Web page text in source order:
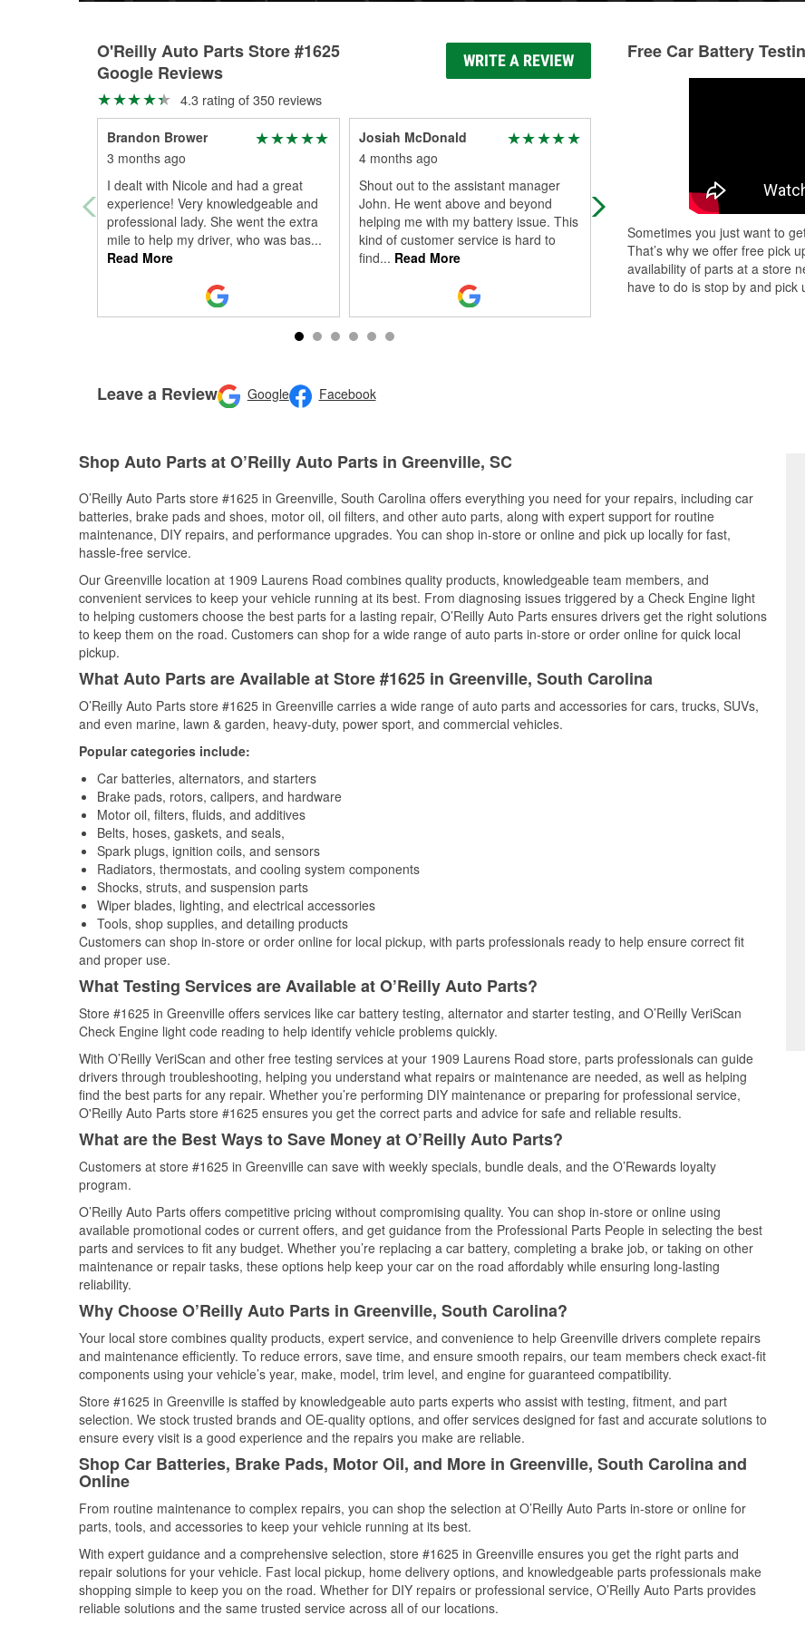
O'Reilly Auto Parts Store #1625
Google Reviews
WRITE A REVIEW
4.3 rating of 350 reviews
Brandon Brower
3 months ago
I dealt with Nicole and had a great
experience! Very knowledgeable and
professional lady. She went the extra
mile to help my driver, who was bas...
Read More
Josiah McDonald
4 months ago
Shout out to the assistant manager
John. He went above and beyond
helping me with my battery issue. This
kind of customer service is hard to
find... Read More
Was very helpful today!!!
Leave a Review Google Facebook
Free Car Battery
Sometimes you just want to
That’s why we offer free pick
availability of parts at a store
have to do is stop by and
Shop Auto Parts at O’Reilly Auto Parts in Greenville, SC
O’Reilly Auto Parts store #1625 in Greenville, South Carolina offers everything you need for your repairs, including car
batteries, brake pads and shoes, motor oil, oil filters, and other auto parts, along with expert support for routine
maintenance, DIY repairs, and performance upgrades. You can shop in-store or online and pick up locally for fast,
hassle-free service.
Our Greenville location at 1909 Laurens Road combines quality products, knowledgeable team members, and
convenient services to keep your vehicle running at its best. From diagnosing issues triggered by a Check Engine light
to helping customers choose the best parts for a lasting repair, O’Reilly Auto Parts ensures drivers get the right solutions
to keep them on the road. Customers can shop for a wide range of auto parts in-store or order online for quick local
pickup.
What Auto Parts are Available at Store #1625 in Greenville, South Carolina
O’Reilly Auto Parts store #1625 in Greenville carries a wide range of auto parts and accessories for cars, trucks, SUVs,
and even marine, lawn & garden, heavy-duty, power sport, and commercial vehicles.
Popular categories include:
Car batteries, alternators, and starters
Brake pads, rotors, calipers, and hardware
Motor oil, filters, fluids, and additives
Belts, hoses, gaskets, and seals,
Spark plugs, ignition coils, and sensors
Radiators, thermostats, and cooling system components
Shocks, struts, and suspension parts
Wiper blades, lighting, and electrical accessories
Tools, shop supplies, and detailing products
Customers can shop in-store or order online for local pickup, with parts professionals ready to help ensure correct fit
and proper use.
What Testing Services are Available at O’Reilly Auto Parts?
Store #1625 in Greenville offers services like car battery testing, alternator and starter testing, and O’Reilly VeriScan
Check Engine light code reading to help identify vehicle problems quickly.
With O’Reilly VeriScan and other free testing services at your 1909 Laurens Road store, parts professionals can guide
drivers through troubleshooting, helping you understand what repairs or maintenance are needed, as well as helping
find the best parts for any repair. Whether you’re performing DIY maintenance or preparing for professional service,
O'Reilly Auto Parts store #1625 ensures you get the correct parts and advice for safe and reliable results.
What are the Best Ways to Save Money at O’Reilly Auto Parts?
Customers at store #1625 in Greenville can save with weekly specials, bundle deals, and the O’Rewards loyalty
program.
O’Reilly Auto Parts offers competitive pricing without compromising quality. You can shop in-store or online using
available promotional codes or current offers, and get guidance from the Professional Parts People in selecting the best
parts and services to fit any budget. Whether you’re replacing a car battery, completing a brake job, or taking on other
maintenance or repair tasks, these options help keep your car on the road affordably while ensuring long-lasting
reliability.
Why Choose O’Reilly Auto Parts in Greenville, South Carolina?
Your local store combines quality products, expert service, and convenience to help Greenville drivers complete repairs
and maintenance efficiently. To reduce errors, save time, and ensure smooth repairs, our team members check exact-fit
components using your vehicle’s year, make, model, trim level, and engine for guaranteed compatibility.
Store #1625 in Greenville is staffed by knowledgeable auto parts experts who assist with testing, fitment, and part
selection. We stock trusted brands and OE-quality options, and offer services designed for fast and accurate solutions to
ensure every visit is a good experience and the repairs you make are reliable.
Shop Car Batteries, Brake Pads, Motor Oil, and More in Greenville, South Carolina and
Online
From routine maintenance to complex repairs, you can shop the selection at O’Reilly Auto Parts in-store or online for
parts, tools, and accessories to keep your vehicle running at its best.
With expert guidance and a comprehensive selection, store #1625 in Greenville ensures you get the right parts and
repair solutions for your vehicle. Fast local pickup, home delivery options, and knowledgeable parts professionals make
shopping simple to keep you on the road. Whether for DIY repairs or professional service, O’Reilly Auto Parts provides
reliable solutions and the same trusted service across all of our locations.